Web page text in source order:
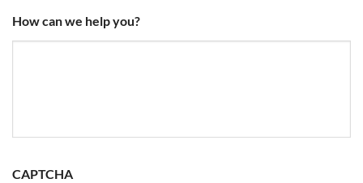
How can we help you?
CAPTCHA